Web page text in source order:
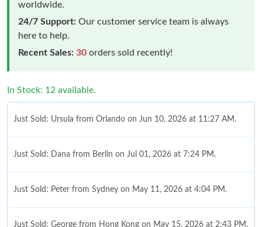
worldwide.
24/7 Support: Our customer service team is always
here to help.
Recent Sales: 30 orders sold recently!
In Stock: 12 available.
Just Sold: Ursula from Orlando on Jun 10, 2026 at 11:27 AM.
Just Sold: Dana from Berlin on Jul 01, 2026 at 7:24 PM.
Just Sold: Peter from Sydney on May 11, 2026 at 4:04 PM.
Just Sold: George from Hong Kong on May 15, 2026 at 2:43 PM.